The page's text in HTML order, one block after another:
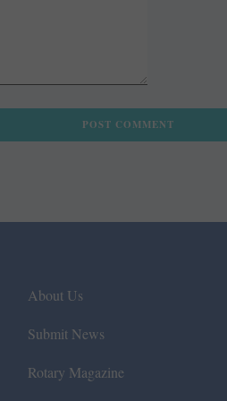
About Us
Submit News
Rotary Magazine